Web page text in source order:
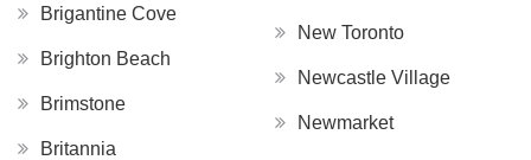
Brigantine Cove
Brighton Beach
Brimstone
Britannia
New Toronto
Newcastle Village
Newmarket